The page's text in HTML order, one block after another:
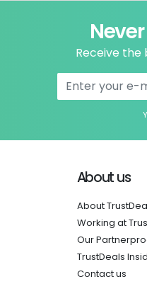
Receive the
About us
About
Working at
Our
TrustDeals
Contact us